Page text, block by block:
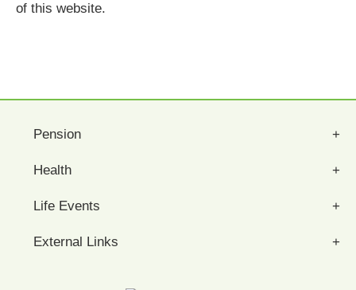
of this website.
Pension
Health
Life Events
External Links